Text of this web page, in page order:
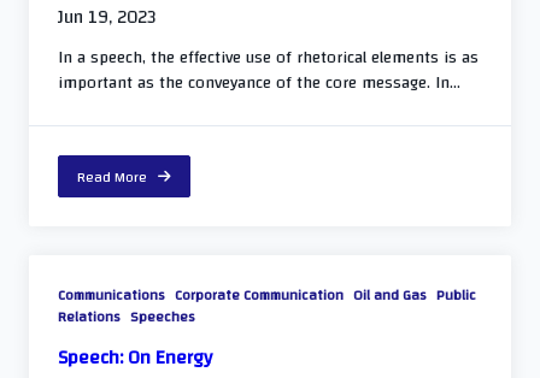
Jun 19, 2023
In a speech, the effective use of rhetorical elements is as
important as the conveyance of the core message. In...
Read More
Communications Corporate Communication Oil and Gas Public
Relations Speeches
Speech: On Energy